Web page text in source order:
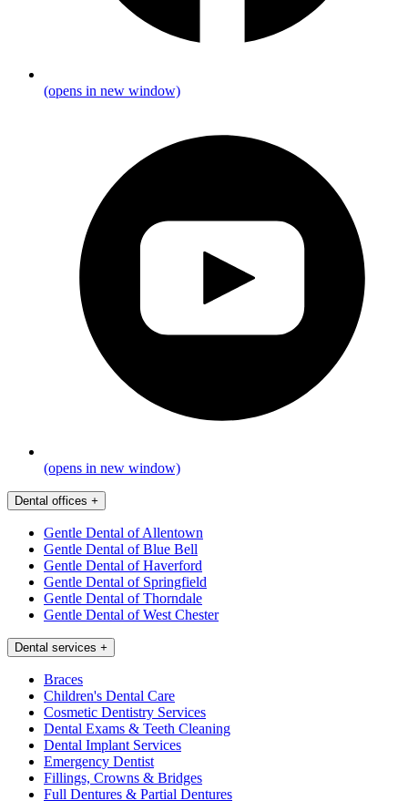
(opens in new window)
(opens in new window)
Dental offices +
Gentle Dental of Allentown
Gentle Dental of Blue Bell
Gentle Dental of Haverford
Gentle Dental of Springfield
Gentle Dental of Thorndale
Gentle Dental of West Chester
Dental services +
Braces
Children's Dental Care
Cosmetic Dentistry Services
Dental Exams & Teeth Cleaning
Dental Implant Services
Emergency Dentist
Fillings, Crowns & Bridges
Full Dentures & Partial Dentures